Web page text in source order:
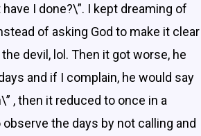
have I done?\”. I kept dreaming of
of asking God to make it clear
devil, lol. Then it got worse, he
and if I complain, he would say
, then it reduced to once in a
the days by not calling and